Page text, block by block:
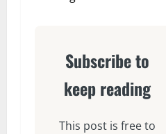
Subscribe to
keep reading
This post is free to